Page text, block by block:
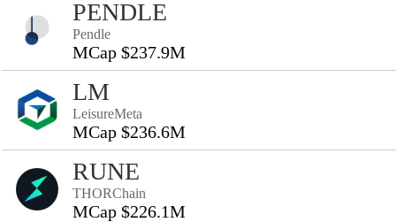
PENDLE
Pendle
MCap $237.9M
LM
LeisureMeta
MCap $236.6M
RUNE
THORChain
MCap $226.1M